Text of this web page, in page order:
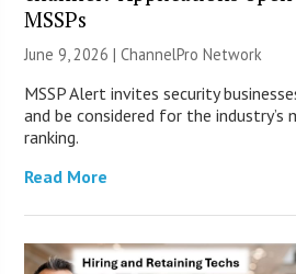
MSSPs
June 9, 2026 |ChannelPro Network
MSSP Alert invites security
and be considered for the industry’s
ranking.
Read More